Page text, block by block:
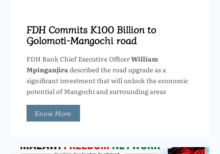
FDH Commits K100 Billion to
Golomoti-Mangochi road
FDH Bank Chief Executive OfficerWilliam
Mpinganjiradescribed the road upgrade as a
significant investment that will unlock the economic
potential of Mangochi and surrounding areas
Know More